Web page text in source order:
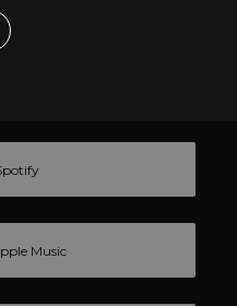
Music
Unclassified
The website cannot be used properly